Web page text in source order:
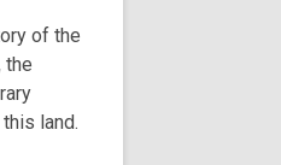
w
of the
the
land.